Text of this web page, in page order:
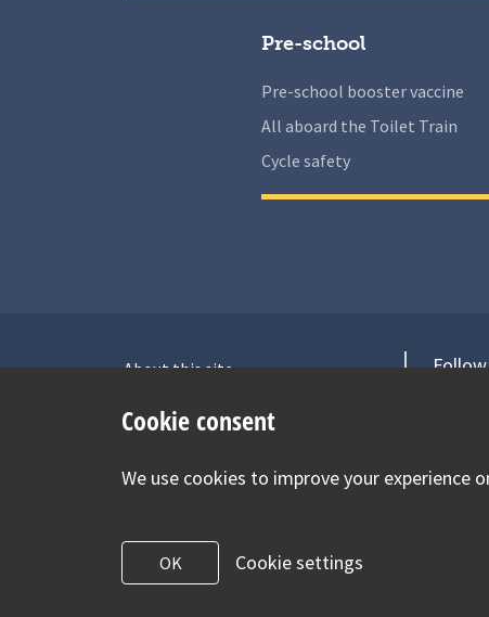
Pre-school
Pre-school booster vaccine
All aboard the Toilet Train
Cycle safety
About this site
for Under 5s
Cookie consent
We use cookies to improve your experience
OK Cookie settings